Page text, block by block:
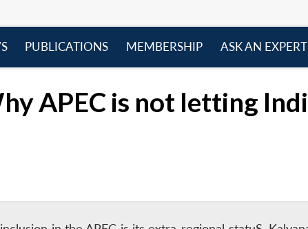
PUBLICATIONS
MEMBERSHIP
ASK AN EXPERT
APEC is not letting